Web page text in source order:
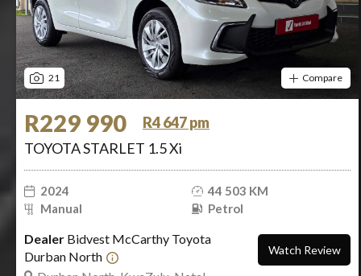
21 Compare
R229 990
R4 647 pm
TOYOTA STARLET 1.5 Xi
2024
44 503 KM
Manual
Petrol
Dealer Bidvest McCarthy Toyota
Durban North
Watch Review